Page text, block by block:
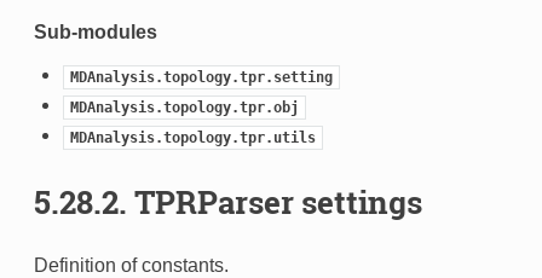
Sub-modules
MDAnalysis.topology.tpr.setting
MDAnalysis.topology.tpr.obj
MDAnalysis.topology.tpr.utils
5.28.2. TPRParser settings
Definition of constants.